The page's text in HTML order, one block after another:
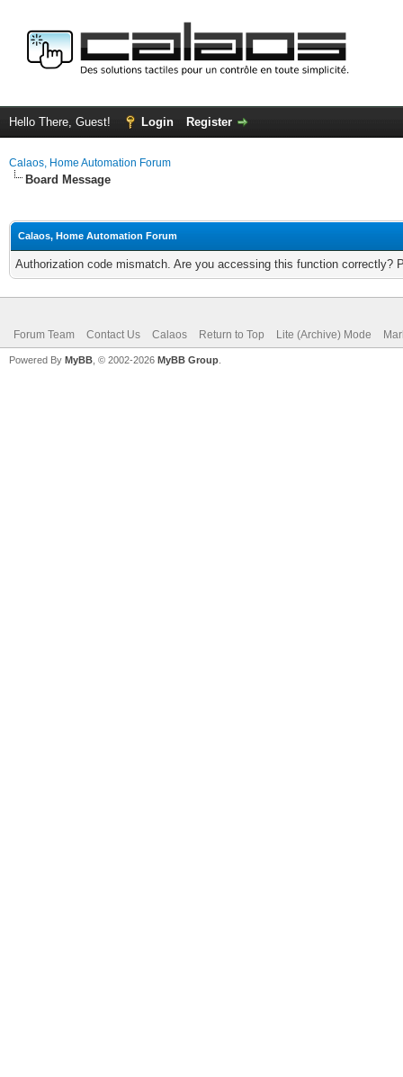
Hello There, Guest! Login Register
Calaos, Home Automation Forum
Board Message
Calaos, Home Automation Forum
Authorization code mismatch. Are you accessing this function correctly?
Forum Team Contact Us Calaos Return to Top Lite (Archive) Mode
Powered By MyBB , © 2002-2026 MyBB Group